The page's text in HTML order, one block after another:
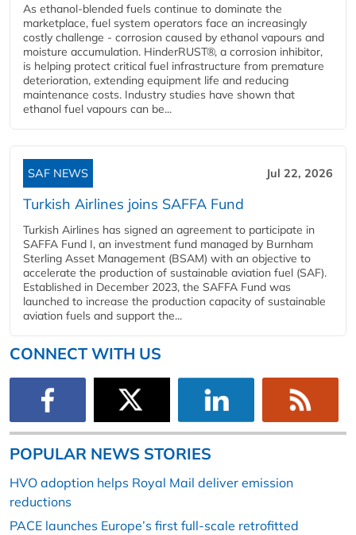
As ethanol-blended fuels continue to dominate the
marketplace, fuel system operators face an increasingly
costly challenge - corrosion caused by ethanol vapours and
moisture accumulation. HinderRUST®, a corrosion inhibitor,
is helping protect critical fuel infrastructure from premature
deterioration, extending equipment life and reducing
maintenance costs. Industry studies have shown that
ethanol fuel vapours can be...
SAF NEWS Jul 22, 2026
Turkish Airlines joins SAFFA Fund
Turkish Airlines has signed an agreement to participate in
SAFFA Fund I, an investment fund managed by Burnham
Sterling Asset Management (BSAM) with an objective to
accelerate the production of sustainable aviation fuel (SAF).
Established in December 2023, the SAFFA Fund was
launched to increase the production capacity of sustainable
aviation fuels and support the...
CONNECT WITH US
POPULAR NEWS STORIES
HVO adoption helps Royal Mail deliver emission
reductions
PACE launches Europe’s first full-scale retrofitted